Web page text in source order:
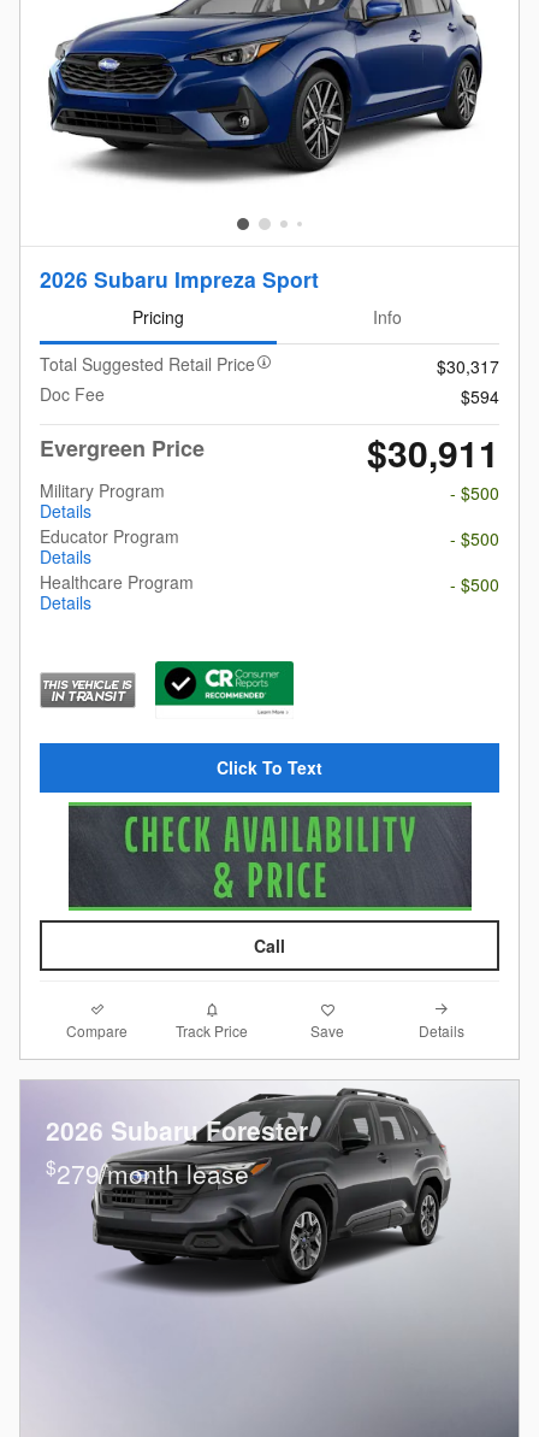
2026 Subaru Impreza Sport
Pricing
Info
Total Suggested Retail Price
$30,317
Doc Fee
$594
Evergreen Price $30,911
Military Program
Details
- $500
Educator Program
Details
- $500
Healthcare Program
Details
- $500
Click To Text
Call
Compare Track Price Save Details
2026 Subaru Forester
$279/month lease